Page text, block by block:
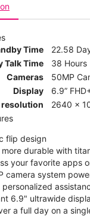
Time
22.58
Talk Time
38 Hours
Cameras
50MP
Display
6.9”
resolution
2640 x
flip design
more durable with
your favorite apps
camera system
personalized
6.9" ultrawide
a full day on a